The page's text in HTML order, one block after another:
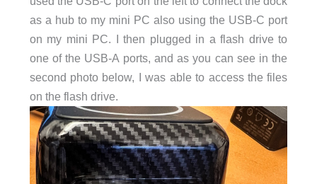
as a hub to my mini PC also using the USB-C port
on my mini PC. I then plugged in a flash drive to
one of the USB-A ports, and as you can see in the
second photo below, I was able to access the files
on the flash drive.